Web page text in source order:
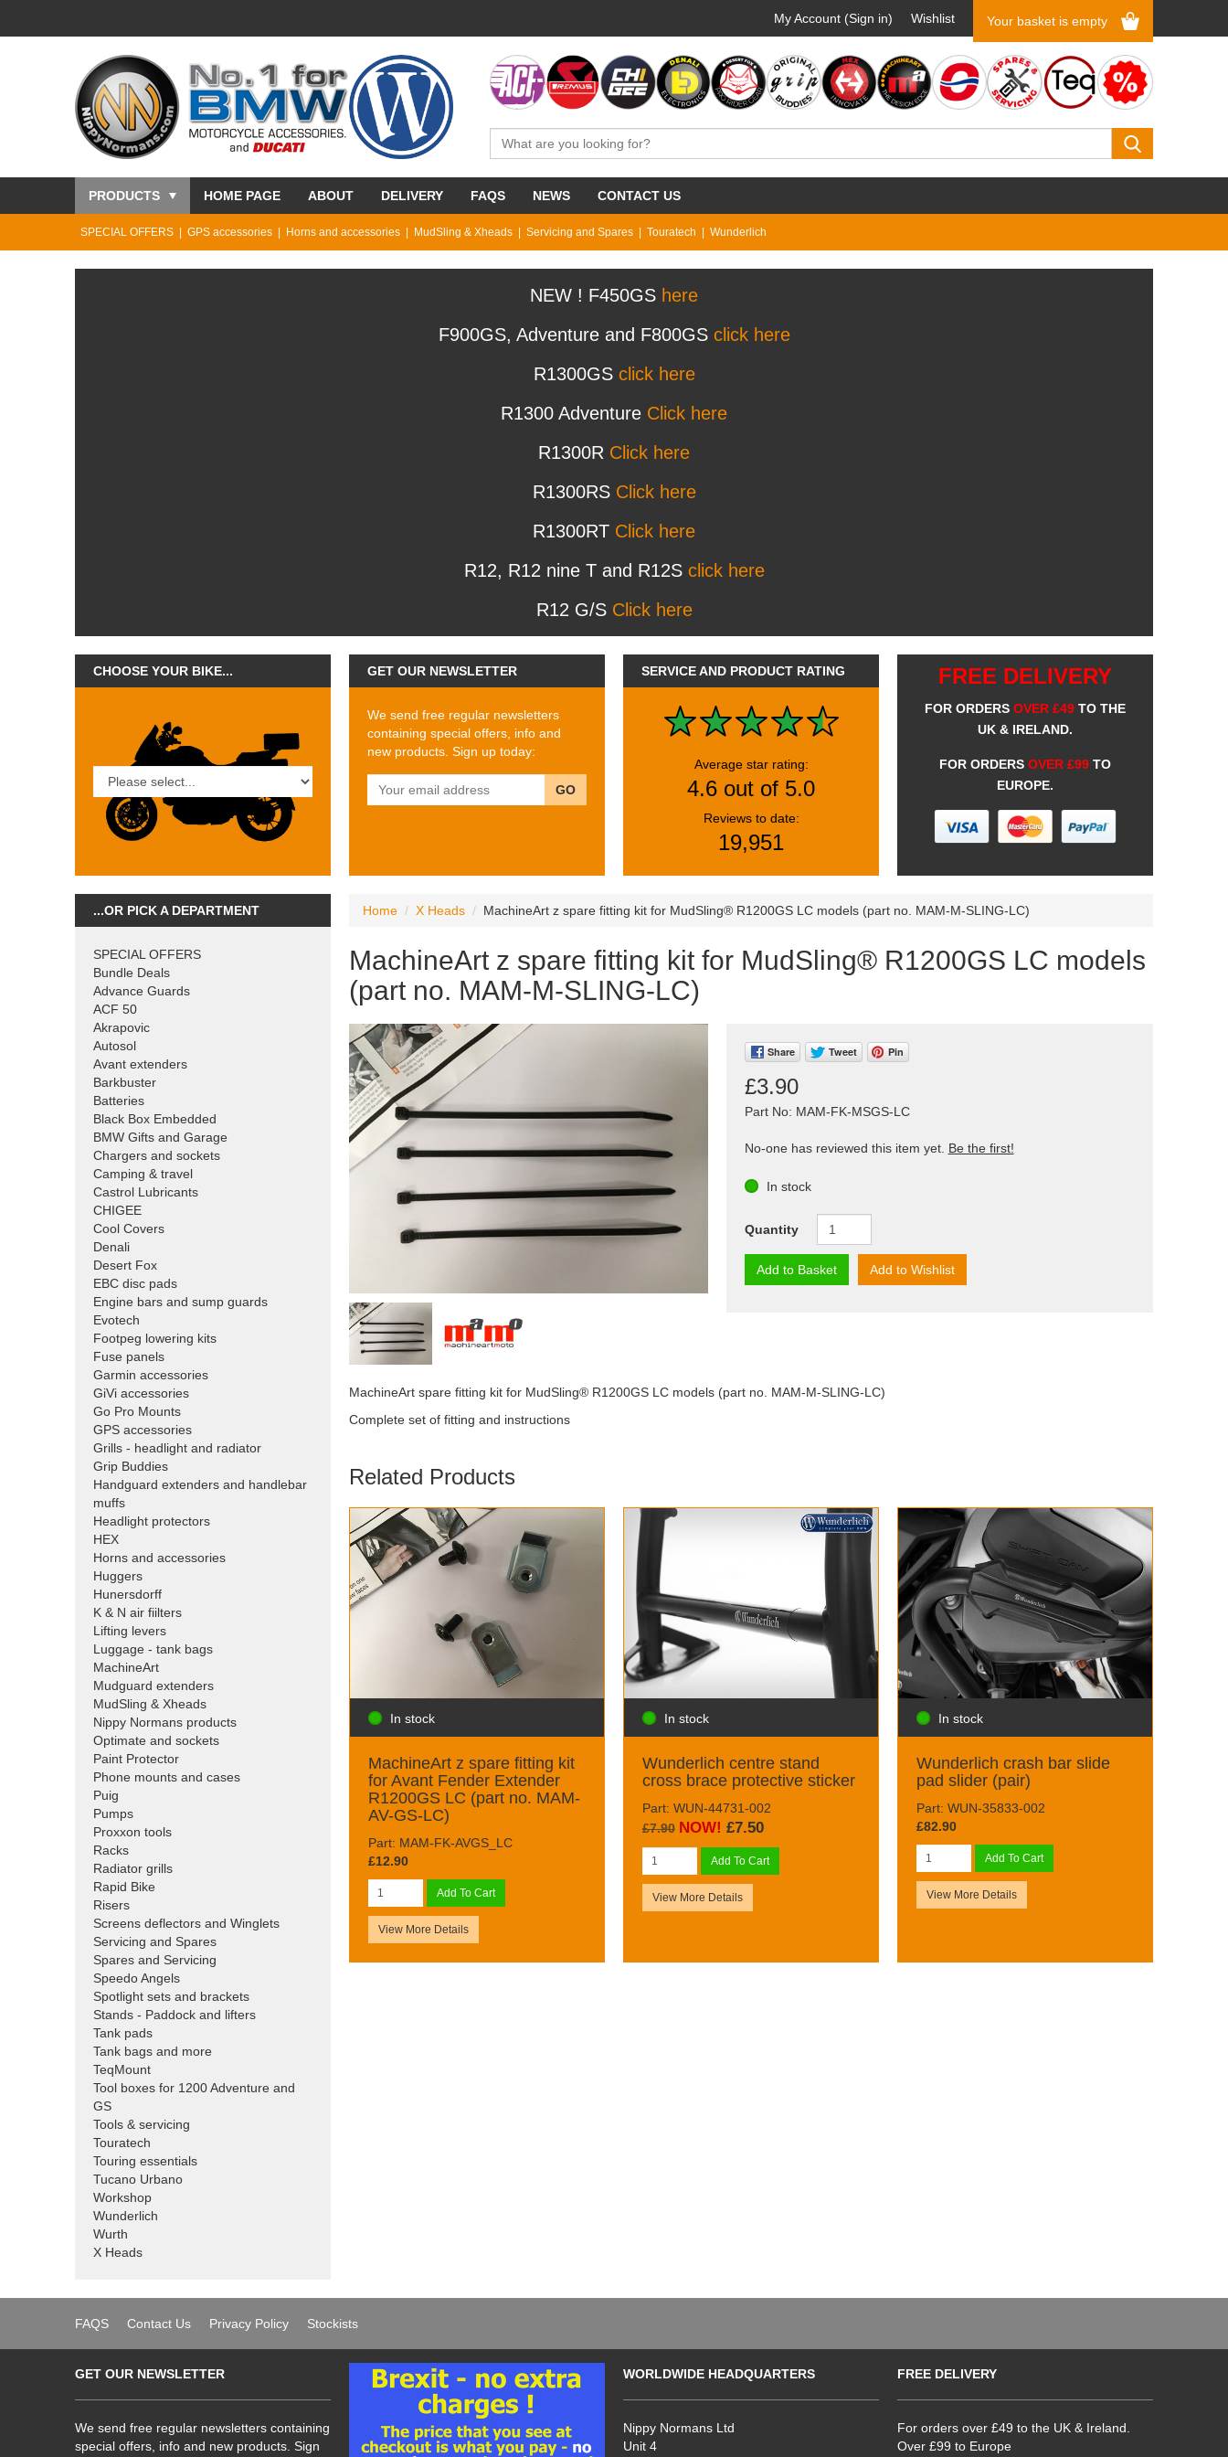
My Account (Sign in) Wishlist Your basket is empty
PRODUCTS HOME PAGE ABOUT DELIVERY FAQS NEWS CONTACT US
SPECIAL OFFERS GPS accessories Horns and accessories MudSling & Xheads Servicing and Spares Touratech Wunderlich
NEW ! F450GS here
F900GS, Adventure and F800GS click here
R1300GS click here
R1300 Adventure Click here
R1300R Click here
R1300RS Click here
R1300RT Click here
R12, R12 nine T and R12S click here
R12 G/S Click here
CHOOSE YOUR BIKE... GET OUR NEWSLETTER
We send free regular newsletters
containing special offers, info and
new products. Sign up today:
GO
SERVICE AND PRODUCT RATING
Average star rating:
4.6 out of 5.0
Reviews to date:
19,951
FREE DELIVERY
FOR ORDERS OVER £49 TO THE
UK & IRELAND.
FOR ORDERS OVER £99 TO
EUROPE.
...OR PICK A DEPARTMENT
SPECIAL OFFERS
Bundle Deals
Advance Guards
ACF 50
Akrapovic
Autosol
Avant extenders
Barkbuster
Batteries
Black Box Embedded
BMW Gifts and Garage
Chargers and sockets
Camping & travel
Castrol Lubricants
CHIGEE
Cool Covers
Denali
Desert Fox
EBC disc pads
Engine bars and sump guards
Evotech
Footpeg lowering kits
Fuse panels
Garmin accessories
GiVi accessories
Go Pro Mounts
GPS accessories
Grills - headlight and radiator
Grip Buddies
Handguard extenders and handlebar
muffs
Headlight protectors
HEX
Horns and accessories
Huggers
Hunersdorff
K & N air fiilters
Lifting levers
Luggage - tank bags
MachineArt
Mudguard extenders
MudSling & Xheads
Nippy Normans products
Optimate and sockets
Paint Protector
Phone mounts and cases
Puig
Pumps
Proxxon tools
Racks
Radiator grills
Rapid Bike
Risers
Screens deflectors and Winglets
Servicing and Spares
Spares and Servicing
Speedo Angels
Spotlight sets and brackets
Stands - Paddock and lifters
Tank pads
Tank bags and more
TeqMount
Tool boxes for 1200 Adventure and
GS
Tools & servicing
Touratech
Touring essentials
Tucano Urbano
Workshop
Wunderlich
Wurth
X Heads
Home X Heads MachineArt z spare fitting kit for MudSling® R1200GS LC models (part no. MAM-M-SLING-LC)
MachineArt z spare fitting kit for MudSling® R1200GS LC models
(part no. MAM-M-SLING-LC)
Share Tweet Pin
£3.90
Part No: MAM-FK-MSGS-LC
No-one has reviewed this item yet. Be the first!
In stock
Quantity
Add to Basket Add to Wishlist
MachineArt spare fitting kit for MudSling® R1200GS LC models (part no. MAM-M-SLING-LC)
Complete set of fitting and instructions
Related Products
In stock
MachineArt z spare fitting kit
for Avant Fender Extender
R1200GS LC (part no. MAM-
AV-GS-LC)
Part: MAM-FK-AVGS_LC
£12.90
Add To Cart
View More Details
In stock
Wunderlich centre stand
cross brace protective sticker
Part: WUN-44731-002
£7.90 NOW! £7.50
Add To Cart
View More Details
In stock
Wunderlich crash bar slide
pad slider (pair)
Part: WUN-35833-002
£82.90
Add To Cart
View More Details
FAQS Contact Us Privacy Policy Stockists
GET OUR NEWSLETTER
We send free regular newsletters containing
special offers, info and new products. Sign
WORLDWIDE HEADQUARTERS
Nippy Normans Ltd
Unit 4
FREE DELIVERY
For orders over £49 to the UK & Ireland.
Over £99 to Europe